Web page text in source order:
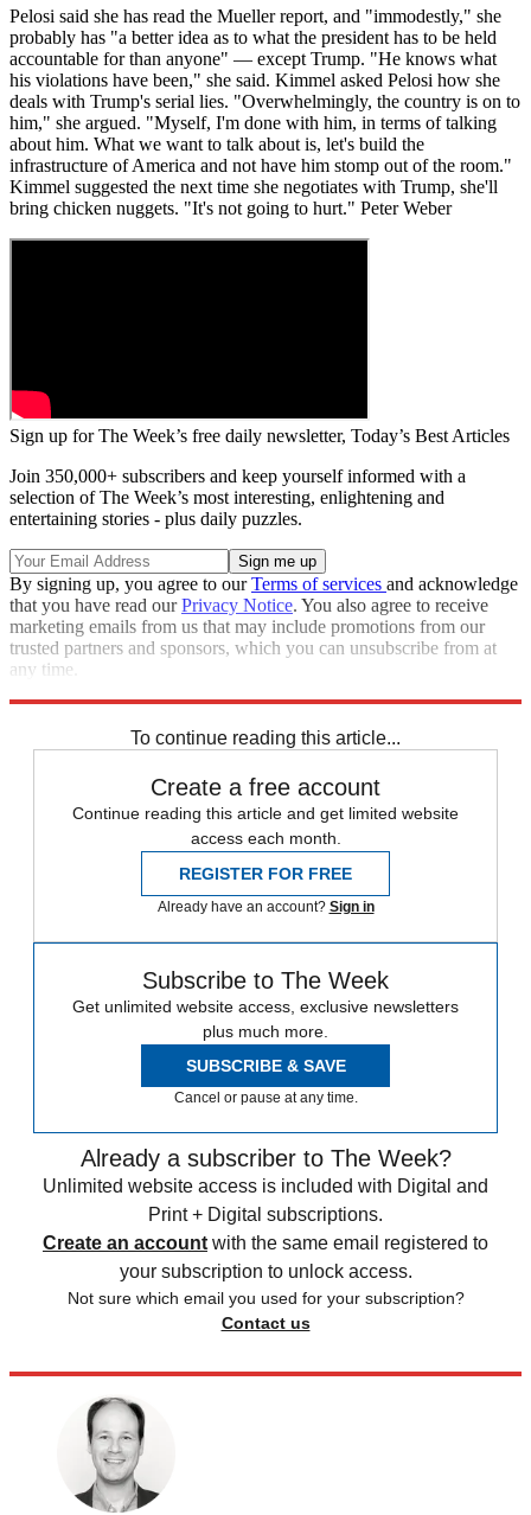
Pelosi said she has read the Mueller report, and "immodestly," she
probably has "a better idea as to what the president has to be held
accountable for than anyone" — except Trump. "He knows what
his violations have been," she said. Kimmel asked Pelosi how she
deals with Trump's serial lies. "Overwhelmingly, the country is on to
him," she argued. "Myself, I'm done with him, in terms of talking
about him. What we want to talk about is, let's build the
infrastructure of America and not have him stomp out of the room."
Kimmel suggested the next time she negotiates with Trump, she'll
bring chicken nuggets. "It's not going to hurt." Peter Weber
Sign up for The Week’s free daily newsletter, Today’s Best Articles
Join 350,000+ subscribers and keep yourself informed with a
selection of The Week’s most interesting, enlightening and
entertaining stories - plus daily puzzles.
By signing up, you agree to ourTerms of services and acknowledge
that you have read ourPrivacy Notice. You also agree to receive
marketing emails from us that may include promotions from our
trusted partners and sponsors, which you can unsubscribe from at
any time.
To continue reading this article...
Create a free account
Continue reading this article and get limited website
access each month.
REGISTER FOR FREE
Already have an account? Sign in
Subscribe to The Week
Get unlimited website access, exclusive newsletters
plus much more.
SUBSCRIBE & SAVE
Cancel or pause at any time.
Already a subscriber to The Week?
Unlimited website access is included with Digital and
Print + Digital subscriptions.
Create an account with the same email registered to
your subscription to unlock access.
Not sure which email you used for your subscription?
Contact us